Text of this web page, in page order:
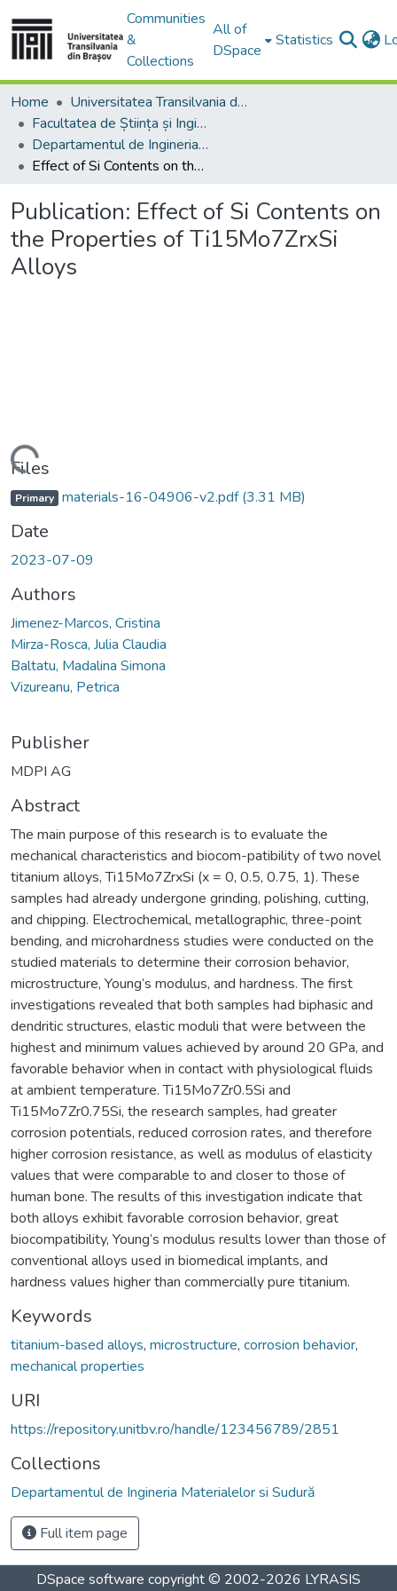
Communities
&
Collections
All of
DSpace
Statistics
Home
Universitatea Transilvania din Brasov
Facultatea de Știința și Ingineria Materialelor
Departamentul de Ingineria Materialelor si Sudură
Effect of Si Contents on the Properties of Ti15Mo7ZrxSi Alloys
Publication: Effect of Si Contents on
the Properties of Ti15Mo7ZrxSi
Alloys
Loading...
Files
Primary materials-16-04906-v2.pdf(3.31 MB)
Date
2023-07-09
Authors
Jimenez-Marcos, Cristina
Mirza-Rosca, Julia Claudia
Baltatu, Madalina Simona
Vizureanu, Petrica
Publisher
MDPI AG
Abstract
The main purpose of this research is to evaluate the
mechanical characteristics and biocom-patibility of two novel
titanium alloys, Ti15Mo7ZrxSi (x = 0, 0.5, 0.75, 1). These
samples had already undergone grinding, polishing, cutting,
and chipping. Electrochemical, metallographic, three-point
bending, and microhardness studies were conducted on the
studied materials to determine their corrosion behavior,
microstructure, Young’s modulus, and hardness. The first
investigations revealed that both samples had biphasic and
dendritic structures, elastic moduli that were between the
highest and minimum values achieved by around 20 GPa, and
favorable behavior when in contact with physiological fluids
at ambient temperature. Ti15Mo7Zr0.5Si and
Ti15Mo7Zr0.75Si, the research samples, had greater
corrosion potentials, reduced corrosion rates, and therefore
higher corrosion resistance, as well as modulus of elasticity
values that were comparable to and closer to those of
human bone. The results of this investigation indicate that
both alloys exhibit favorable corrosion behavior, great
biocompatibility, Young’s modulus results lower than those of
conventional alloys used in biomedical implants, and
hardness values higher than commercially pure titanium.
Keywords
titanium-based alloys, microstructure, corrosion behavior,
mechanical properties
URI
https://repository.unitbv.ro/handle/123456789/2851
Collections
Departamentul de Ingineria Materialelor si Sudură
Full item page
DSpace software copyright © 2002-2026 LYRASIS